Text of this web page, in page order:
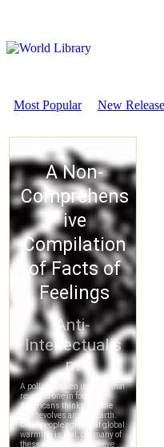
Most Popular New